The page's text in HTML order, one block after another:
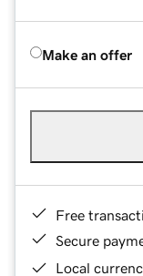
Make an offer
Free
Secure
Local